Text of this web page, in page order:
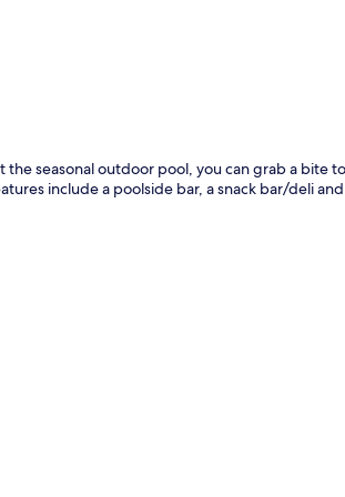
seasonal outdoor pool, you can grab a bite
include a poolside bar, a snack bar/deli and